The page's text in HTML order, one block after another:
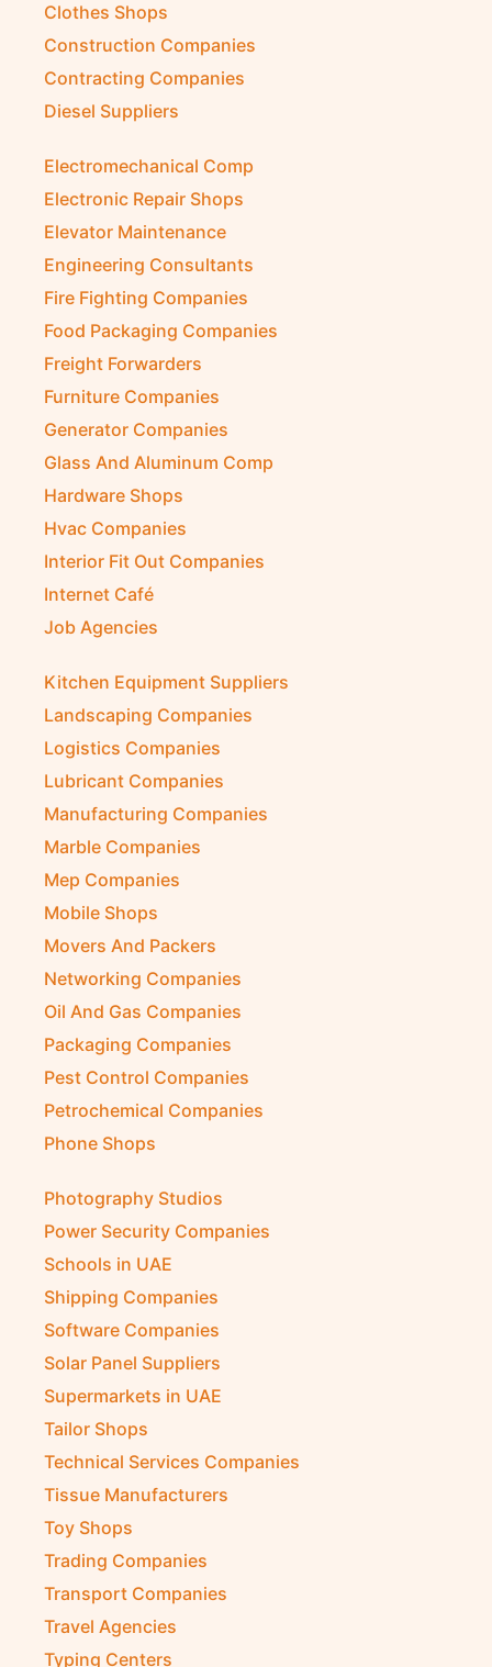
Clothes Shops
Construction Companies
Contracting Companies
Diesel Suppliers
Electromechanical Comp
Electronic Repair Shops
Elevator Maintenance
Engineering Consultants
Fire Fighting Companies
Food Packaging Companies
Freight Forwarders
Furniture Companies
Generator Companies
Glass And Aluminum Comp
Hardware Shops
Hvac Companies
Interior Fit Out Companies
Internet Café
Job Agencies
Kitchen Equipment Suppliers
Landscaping Companies
Logistics Companies
Lubricant Companies
Manufacturing Companies
Marble Companies
Mep Companies
Mobile Shops
Movers And Packers
Networking Companies
Oil And Gas Companies
Packaging Companies
Pest Control Companies
Petrochemical Companies
Phone Shops
Photography Studios
Power Security Companies
Schools in UAE
Shipping Companies
Software Companies
Solar Panel Suppliers
Supermarkets in UAE
Tailor Shops
Technical Services Companies
Tissue Manufacturers
Toy Shops
Trading Companies
Transport Companies
Travel Agencies
Typing Centers